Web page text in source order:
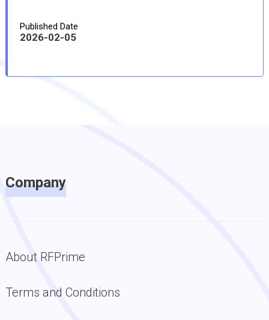
Published Date
2026-02-05
Company
About RFPrime
Terms and Conditions